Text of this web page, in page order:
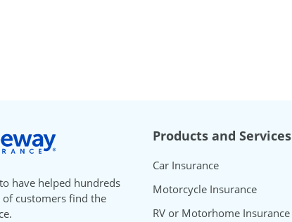
have helped hundreds
customers find the
Products and Services
Car Insurance
Motorcycle Insurance
RV or Motorhome Insurance